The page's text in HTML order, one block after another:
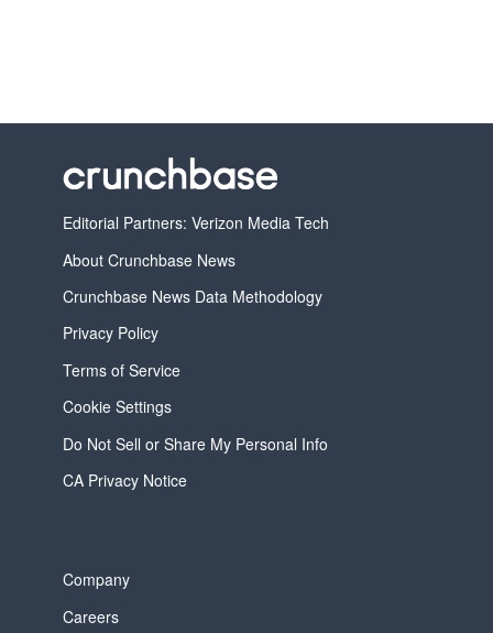
Editorial Partners: Verizon Media Tech
About Crunchbase News
Crunchbase News Data Methodology
Privacy Policy
Terms of Service
Cookie Settings
Do Not Sell or Share My Personal Info
CA Privacy Notice
Company
Careers